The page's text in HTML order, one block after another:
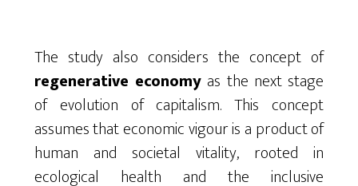
The study also considers the concept of
regenerative economyas the next stage
of evolution of capitalism. This concept
assumes that economic vigour is a product of
human and societal vitality, rooted in
ecological health and the inclusive